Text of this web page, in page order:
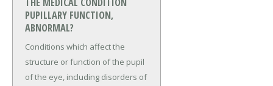
PUPILLARY FUNCTION,
ABNORMAL?
Conditions which affect the
structure or function of the pupil
of the eye, including disorders of